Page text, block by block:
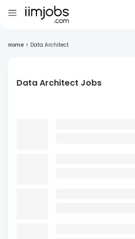
Home > Data Architect
Data Architect Jobs